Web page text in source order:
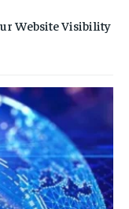
Website Visibility